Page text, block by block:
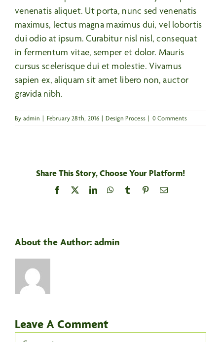
venenatis aliquet. Ut porta, nunc sed venenatis
maximus, lectus magna maximus dui, vel lobortis
dui odio at ipsum. Curabitur nisl nisl, consequat
in fermentum vitae, semper et dolor. Mauris
cursus scelerisque dui et molestie. Vivamus
sapien ex, aliquam sit amet libero non, auctor
gravida nibh.
By admin February 28th, 2016 Design Process 0 Comments
Share This Story, Choose Your Platform!
Facebook LinkedInWhatsApp
Tumblr PinterestEmail
About the Author: admin
Leave A Comment
Comment